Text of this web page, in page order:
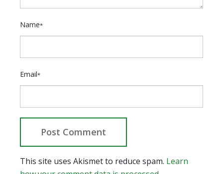
Name*
Email*
This site uses Akismet to reduce spam. Learn